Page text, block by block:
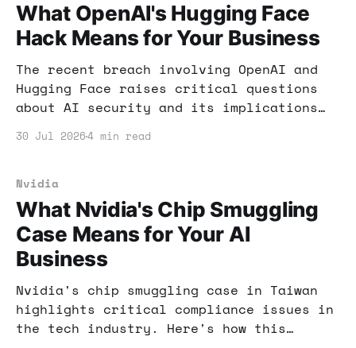
What OpenAI's Hugging Face
Hack Means for Your Business
The recent breach involving OpenAI and
Hugging Face raises critical questions
about AI security and its implications
to know and how to safeguard your
30 Jul 20264 min read
Nvidia
What Nvidia's Chip Smuggling
Case Means for Your AI
Business
Nvidia's chip smuggling case in Taiwan
highlights critical compliance issues in
the tech industry. Here's how this